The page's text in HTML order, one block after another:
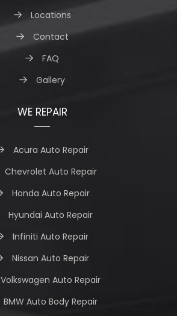
Locations
Contact
FAQ
Gallery
WE REPAIR
Acura Auto Repair
Chevrolet Auto Repair
Honda Auto Repair
Hyundai Auto Repair
Infiniti Auto Repair
Nissan Auto Repair
Volkswagen Auto Repair
BMW Auto Body Repair